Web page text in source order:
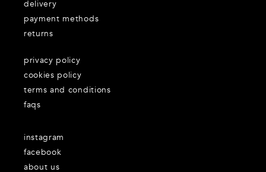
delivery
payment methods
returns
privacy policy
cookies policy
terms and conditions
faqs
about us
instagram
facebook